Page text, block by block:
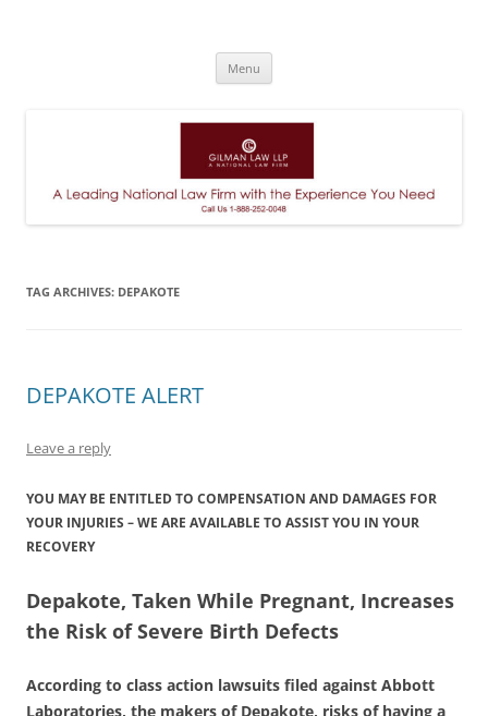
Menu
TAG ARCHIVES: DEPAKOTE
DEPAKOTE ALERT
Leave a reply
YOU MAY BE ENTITLED TO COMPENSATION AND DAMAGES FOR
YOUR INJURIES – WE ARE AVAILABLE TO ASSIST YOU IN YOUR
RECOVERY
Depakote, Taken While Pregnant, Increases
the Risk of Severe Birth Defects
According to class action lawsuits filed against Abbott
Laboratories, the makers of Depakote, risks of having a